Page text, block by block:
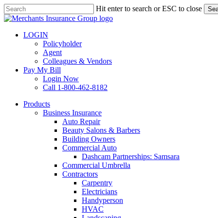
Skip
to
content
Hit enter to search or ESC to close
Close
LOGIN
Policyholder
Agent
Colleagues & Vendors
Pay My Bill
Login Now
Call 1-800-462-8182
search
Menu
Products
Business Insurance
Auto Repair
Beauty Salons & Barbers
Building Owners
Commercial Auto
Dashcam Partnerships: Samsara
Commercial Umbrella
Contractors
Carpentry
Electricians
Handyperson
HVAC